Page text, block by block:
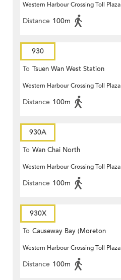
Western Harbour Crossing Toll Plaza
Distance 100m
930
To Tsuen Wan West Station
Western Harbour Crossing Toll Plaza
Distance 100m
930A
To Wan Chai North
Western Harbour Crossing Toll Plaza
Distance 100m
930X
To Causeway Bay (Moreton
Terrace)
Western Harbour Crossing Toll Plaza
Distance 100m